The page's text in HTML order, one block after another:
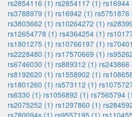
rs2854116 (1) rs2854117 (1) rs16944
rs3788979 (1) rs16942 (1) rs5751876
rs3803662 (1) rs10264272 (1)
rs12654778 (1) rs4364254 (1)
rs1801275 (1) rs10766197 (1)
rs2228480 (1) rs17570669 (1)
rs6746030 (1) rs889312 (1) rs243866
rs8192620 (1) rs1558902 (1)
rs1801260 (1) rs573112 (1)
rs6330 (1) rs1056892 (1) rs7565794
rs2075252 (1) rs1297860 (1)
rs780094s (1) rs9557195 (1)